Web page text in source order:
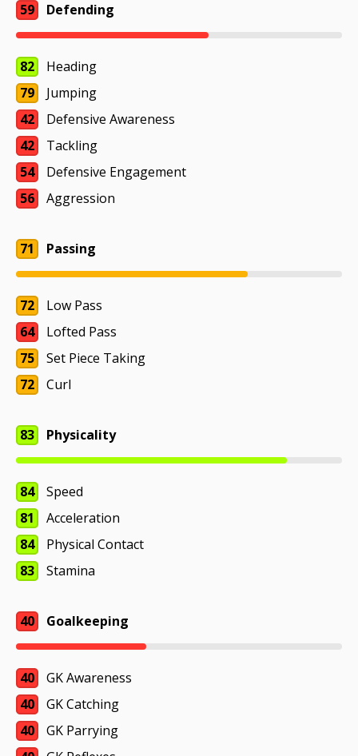
59 Defending
82
Heading
79
Jumping
42
Defensive Awareness
42
Tackling
54
Defensive Engagement
56
Aggression
71 Passing
72
Low Pass
64
Lofted Pass
75
Set Piece Taking
72
Curl
83 Physicality
84
Speed
81
Acceleration
84
Physical Contact
83
Stamina
40 Goalkeeping
40
GK Awareness
40
GK Catching
40
GK Parrying